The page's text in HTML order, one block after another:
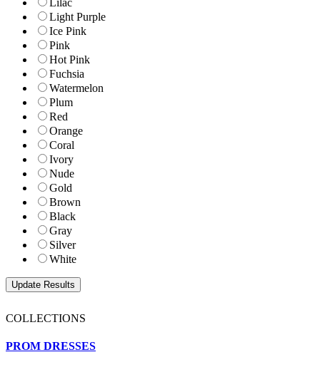
Light Purple
Ice Pink
Pink
Hot Pink
Fuchsia
Watermelon
Plum
Red
Orange
Coral
Ivory
Nude
Gold
Brown
Black
Gray
Silver
White
COLLECTIONS
PROM DRESSES